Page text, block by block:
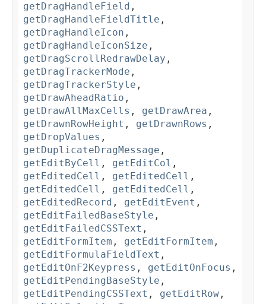
getDragHandleField ,
getDragHandleFieldTitle ,
getDragHandleIcon ,
getDragHandleIconSize ,
getDragScrollRedrawDelay ,
getDragTrackerMode ,
getDragTrackerStyle ,
getDrawAheadRatio ,
getDrawAllMaxCells , getDrawArea ,
getDrawnRowHeight , getDrawnRows ,
getDropValues ,
getDuplicateDragMessage ,
getEditByCell , getEditCol ,
getEditedCell , getEditedCell ,
getEditedCell , getEditedCell ,
getEditedRecord , getEditEvent ,
getEditFailedBaseStyle ,
getEditFailedCSSText ,
getEditFormItem , getEditFormItem ,
getEditFormulaFieldText ,
getEditOnF2Keypress , getEditOnFocus ,
getEditPendingBaseStyle ,
getEditPendingCSSText , getEditRow ,